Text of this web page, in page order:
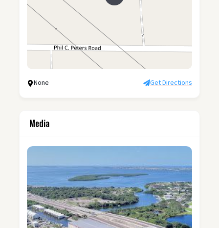
None Get Directions
Media